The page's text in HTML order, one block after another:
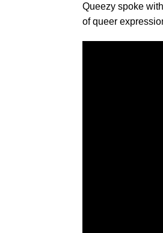
Queezy spoke with
of queer